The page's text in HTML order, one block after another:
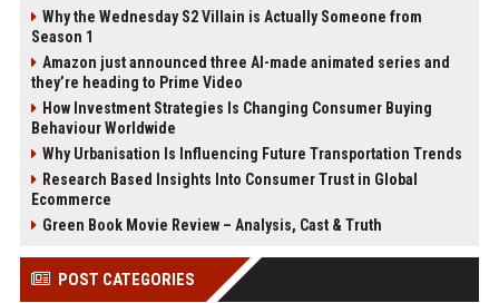
Why the Wednesday S2 Villain is Actually Someone from
Season 1
Amazon just announced three AI-made animated series and
they’re heading to Prime Video
How Investment Strategies Is Changing Consumer Buying
Behaviour Worldwide
Why Urbanisation Is Influencing Future Transportation Trends
Research Based Insights Into Consumer Trust in Global
Ecommerce
Green Book Movie Review – Analysis, Cast & Truth
POST CATEGORIES